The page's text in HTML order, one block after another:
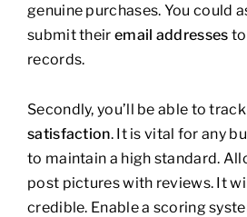
genuine purchases. You could
submit their email addresses
records.
Secondly, you’ll be able to
satisfaction. It is vital for any
to maintain a high standard.
post pictures with reviews. It
credible. Enable a scoring